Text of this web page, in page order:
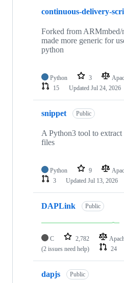
continuous-delivery-
Forked from ARMmbed/
made more generic for
python
Python 3
15
Updated Jul 24, 2026
snippet Public
A Python3 tool to extract
files
Python 9
3
Updated Jul 13, 2026
DAPLink Public
C 2,782
(2 issues need help)
24
dapjs Public